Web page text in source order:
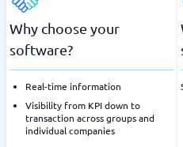
Why choose your
software?
Real-time information
Visibility from KPI down to
transaction across groups and
individual companies